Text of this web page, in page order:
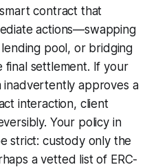
contract that
actions—swapping
pool, or bridging
settlement. If your
approves a
interaction, client
Your policy in
strict: custody only the
a vetted list of ERC-